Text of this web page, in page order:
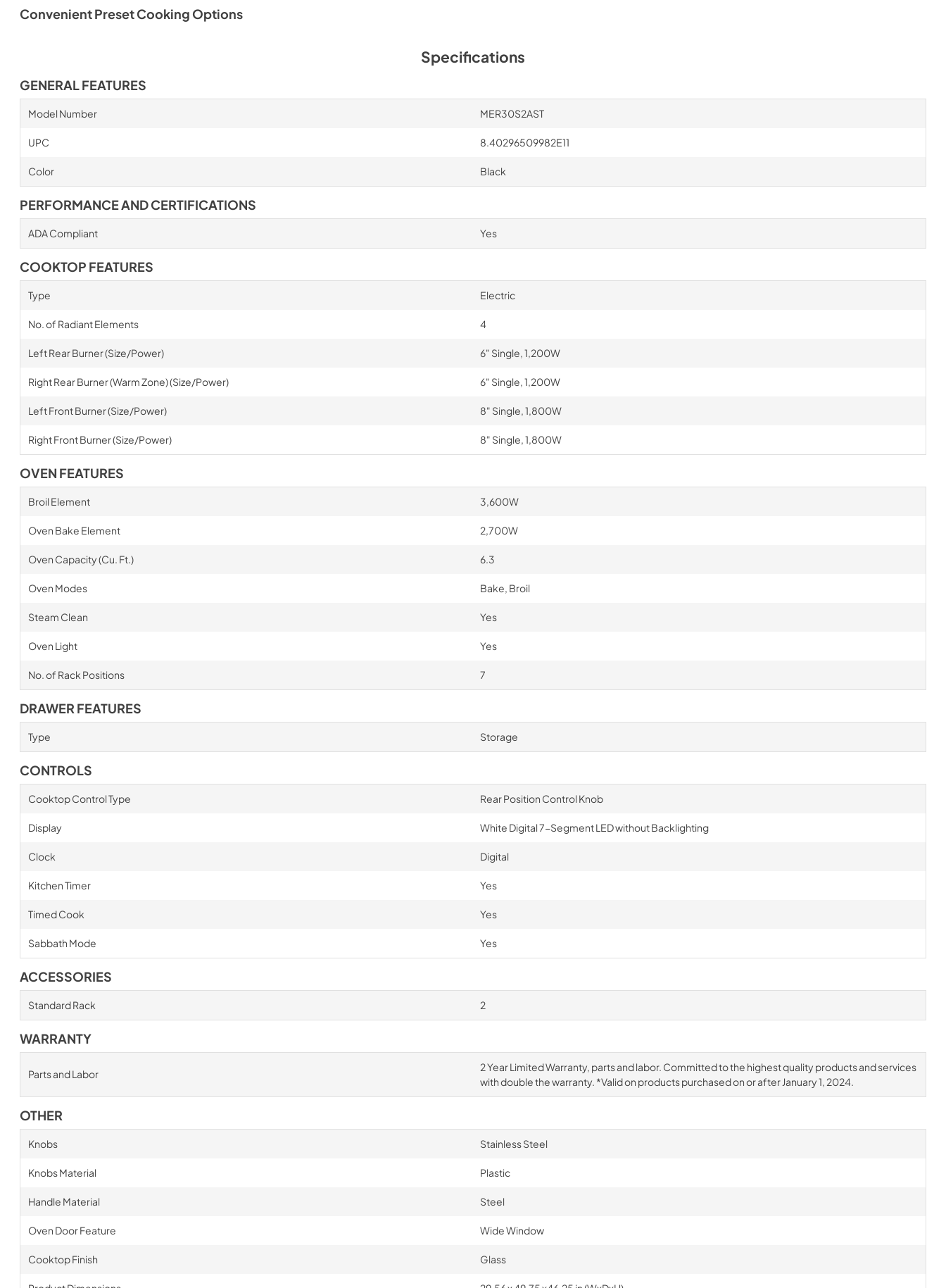
Convenient Preset Cooking Options
Specifications
GENERAL FEATURES
Model Number MER30S2AST
UPC 8.40296509982E11
Color Black
PERFORMANCE AND CERTIFICATIONS
ADA Compliant Yes
COOKTOP FEATURES
Type Electric
No. of Radiant Elements 4
Left Rear Burner (Size/Power) 6" Single, 1,200W
Right Rear Burner (Warm Zone) (Size/Power) 6" Single, 1,200W
Left Front Burner (Size/Power) 8" Single, 1,800W
Right Front Burner (Size/Power) 8" Single, 1,800W
OVEN FEATURES
Broil Element 3,600W
Oven Bake Element 2,700W
Oven Capacity (Cu. Ft.) 6.3
Oven Modes Bake, Broil
Steam Clean Yes
Oven Light Yes
No. of Rack Positions 7
DRAWER FEATURES
Type Storage
CONTROLS
Cooktop Control Type Rear Position Control Knob
Display White Digital 7-Segment LED without Backlighting
Clock Digital
Kitchen Timer Yes
Timed Cook Yes
Sabbath Mode Yes
ACCESSORIES
Standard Rack 2
WARRANTY
Parts and Labor
2 Year Limited Warranty, parts and labor. Committed to the highest quality products and services
with double the warranty. *Valid on products purchased on or after January 1, 2024.
OTHER
Knobs Stainless Steel
Knobs Material Plastic
Handle Material Steel
Oven Door Feature Wide Window
Cooktop Finish Glass